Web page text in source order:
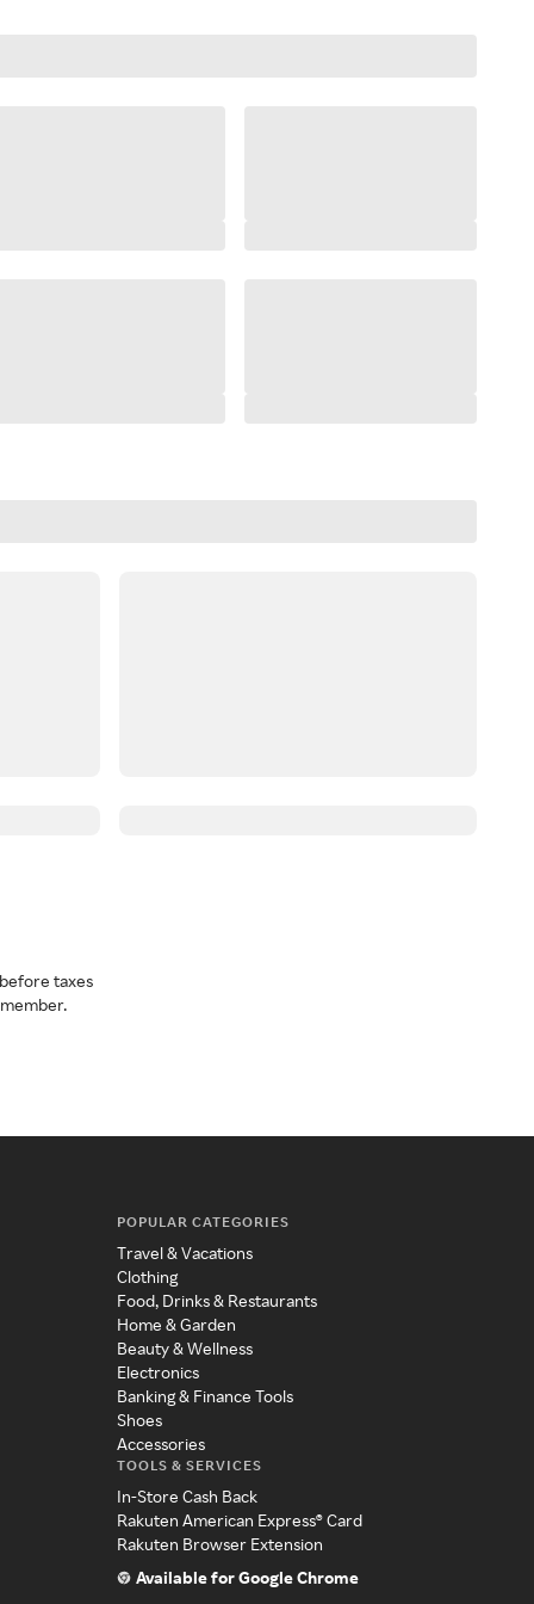
taxes
POPULAR CATEGORIES
Travel & Vacations
Clothing
Food, Drinks & Restaurants
Home & Garden
Beauty & Wellness
Electronics
Banking & Finance Tools
Shoes
Accessories
TOOLS & SERVICES
In-Store Cash Back
Rakuten American Express® Card
Rakuten Browser Extension
Available for Google Chrome